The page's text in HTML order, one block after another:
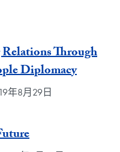
Through
Diplomacy
年8月29日